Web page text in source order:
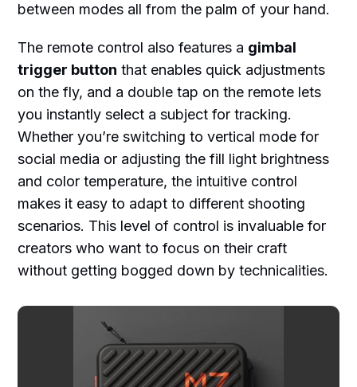
between modes all from the palm of your hand.
The remote control also features a gimbal
trigger button that enables quick adjustments
on the fly, and a double tap on the remote lets
you instantly select a subject for tracking.
Whether you’re switching to vertical mode for
social media or adjusting the fill light brightness
and color temperature, the intuitive control
makes it easy to adapt to different shooting
scenarios. This level of control is invaluable for
creators who want to focus on their craft
without getting bogged down by technicalities.